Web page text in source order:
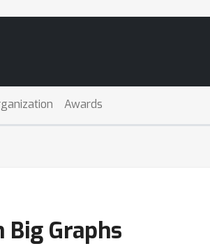
Awards
Graphs